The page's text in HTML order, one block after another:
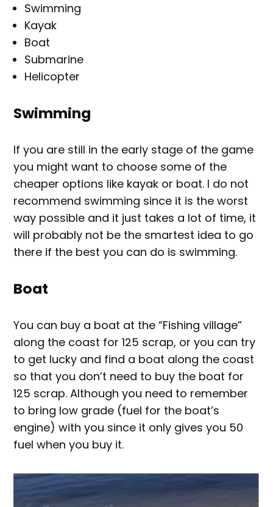
Swimming
Kayak
Boat
Submarine
Helicopter
Swimming
If you are still in the early stage of the game
you might want to choose some of the
cheaper options like kayak or boat. I do not
recommend swimming since it is the worst
way possible and it just takes a lot of time, it
will probably not be the smartest idea to go
there if the best you can do is swimming.
Boat
You can buy a boat at the “Fishing village”
along the coast for 125 scrap, or you can try
to get lucky and find a boat along the coast
so that you don’t need to buy the boat for
125 scrap. Although you need to remember
to bring low grade (fuel for the boat’s
engine) with you since it only gives you 50
fuel when you buy it.